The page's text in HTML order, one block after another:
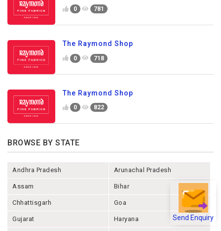
Send Enquiry
0 781
The Raymond Shop
0 718
The Raymond Shop
0 822
BROWSE BY STATE
Andhra Pradesh Arunachal Pradesh
Assam Bihar
Chhattisgarh Goa
Gujarat Haryana